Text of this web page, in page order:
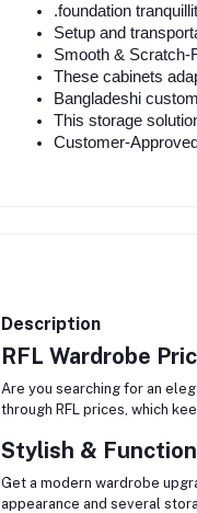
.foundation
Setup and
Smooth & Scratch-
These cabinets
Bangladeshi
This storage
Customer-
Description
RFL Wardrobe
Are you searching for an
through RFL prices, which
Stylish &
Get a modern wardrobe
appearance and several